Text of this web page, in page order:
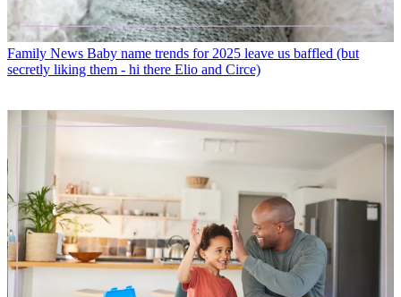
Family News Baby name trends for 2025 leave us baffled (but
secretly liking them - hi there Elio and Circe)